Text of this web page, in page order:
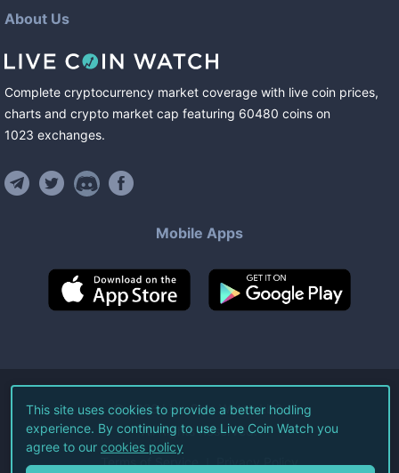
About Us
Complete cryptocurrency market coverage with live coin prices,
charts and crypto market cap featuring 60480 coins on
1023 exchanges.
Mobile Apps
©2026Live Coin Watch LLC.
All Rights Reserved.
Terms of Service Privacy Policy
This site uses cookies to provide a better hodling
experience. By continuing to use Live Coin Watch you
agree to our cookies policy